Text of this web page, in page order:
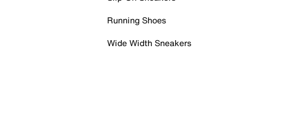
Running Shoes
Wide Width Sneakers